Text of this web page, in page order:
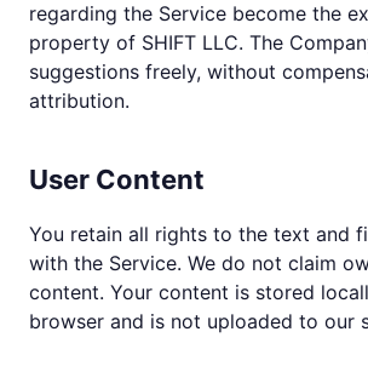
regarding the Service become the
property of SHIFT LLC. The
suggestions freely, without
attribution.
User Content
You retain all rights to the text and
with the Service. We do not claim
content. Your content is stored
browser and is not uploaded to our